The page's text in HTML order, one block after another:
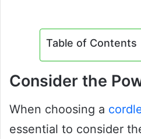
Table of Contents
Consider the
When choosing a
essential to consider